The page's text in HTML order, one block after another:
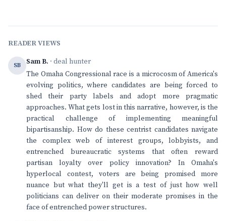
READER VIEWS
SB Sam B. · deal hunter
The Omaha Congressional race is a microcosm of America's
evolving politics, where candidates are being forced to
shed their party labels and adopt more pragmatic
approaches. What gets lost in this narrative, however, is the
practical challenge of implementing meaningful
bipartisanship. How do these centrist candidates navigate
the complex web of interest groups, lobbyists, and
entrenched bureaucratic systems that often reward
partisan loyalty over policy innovation? In Omaha's
hyperlocal contest, voters are being promised more
nuance but what they'll get is a test of just how well
politicians can deliver on their moderate promises in the
face of entrenched power structures.